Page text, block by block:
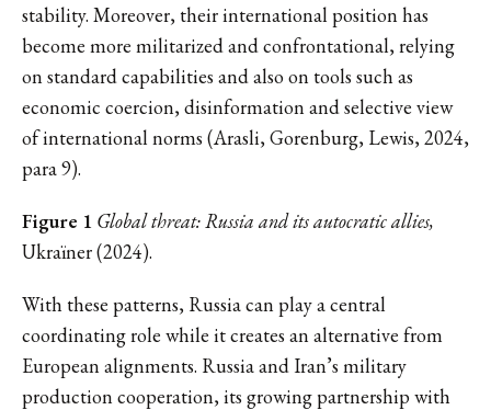
stability. Moreover, their international position has
become more militarized and confrontational, relying
on standard capabilities and also on tools such as
economic coercion, disinformation and selective view
of international norms (Arasli, Gorenburg, Lewis, 2024,
para 9).
Figure 1 Global threat: Russia and its autocratic allies,
Ukraïner (2024).
With these patterns, Russia can play a central
coordinating role while it creates an alternative from
European alignments. Russia and Iran’s military
production cooperation, its growing partnership with